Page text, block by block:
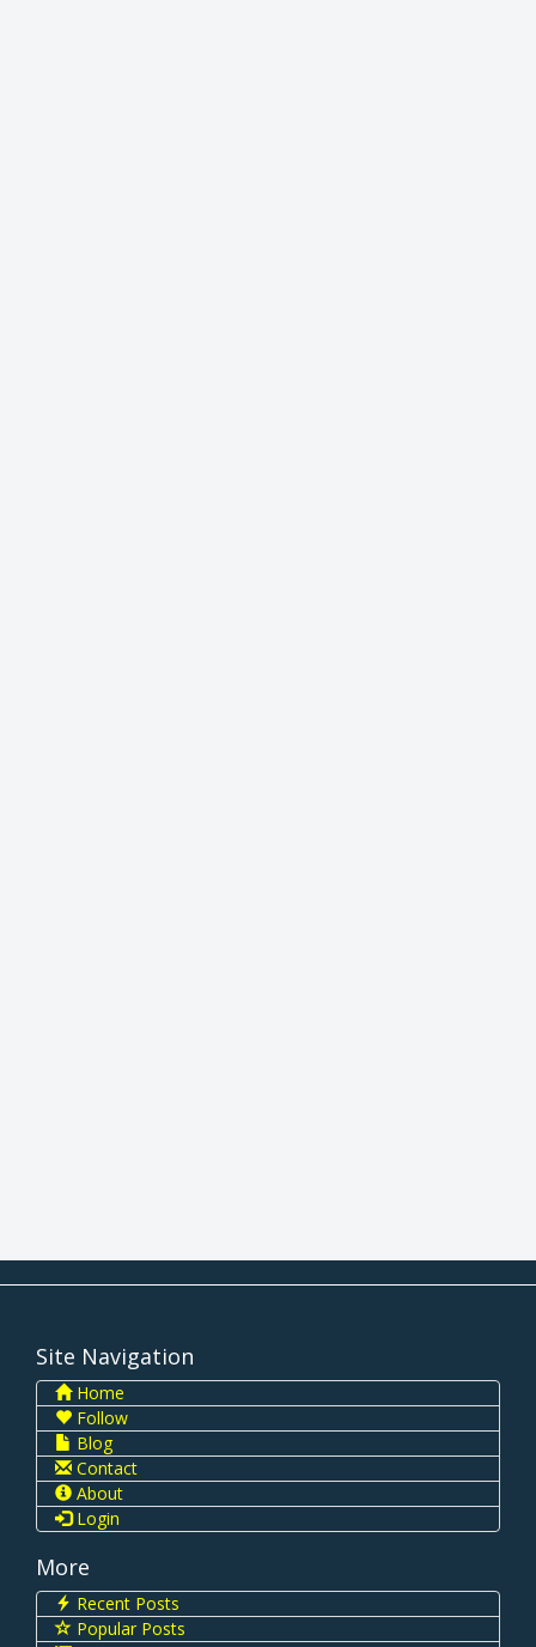
Site Navigation
Home
Follow
Blog
Contact
About
Login
More
Recent Posts
Popular Posts